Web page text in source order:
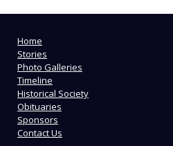
Home
Stories
Photo Galleries
Timeline
Historical Society
Obituaries
Sponsors
Contact Us